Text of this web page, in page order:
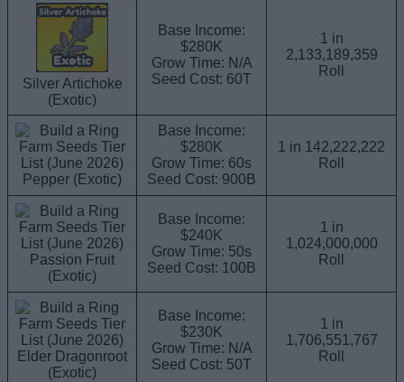
Silver Artichoke
(Exotic)
Base Income:
$280K
Grow Time: N/A
Seed Cost: 60T
1 in
2,133,189,359
Roll
Pepper (Exotic)
Base Income:
$280K
Grow Time: 60s
Seed Cost: 900B
1 in 142,222,222
Roll
Passion Fruit
(Exotic)
Base Income:
$240K
Grow Time: 50s
Seed Cost: 100B
1 in
1,024,000,000
Roll
Elder Dragonroot
(Exotic)
Base Income:
$230K
Grow Time: N/A
Seed Cost: 50T
1 in
1,706,551,767
Roll